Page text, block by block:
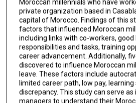
Moroccan millennials who have
private organization based in
capital of Morocco. Findings of this
factors that influenced Moroccan
including links with co-workers, good
responsibilities and tasks, training
career advancement. Additionally,
discovered to influence Moroccan
leave. These factors include
limited career path, low pay,
discrepancy. This study can serve
managers to understand their